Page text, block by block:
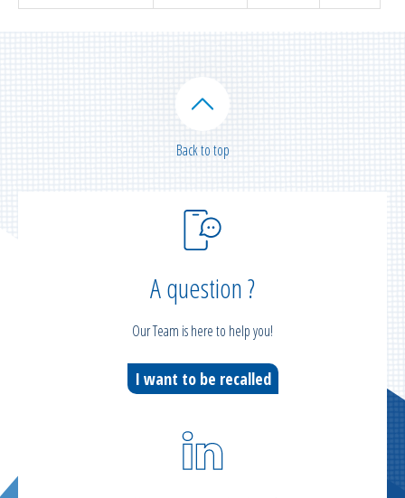
A question ?
Our Team is here to help you!
I want to be recalled
Back to top